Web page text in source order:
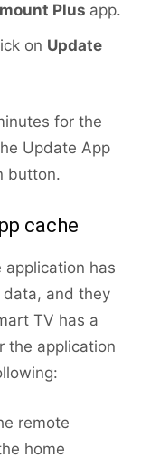
Plus app.
on Update
for the
Update App
button.
cache
application has
data, and they
TV has a
the application
remote
home